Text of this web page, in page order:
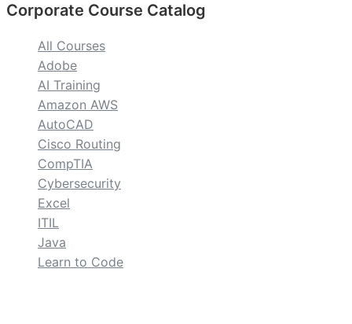
Corporate Course Catalog
All Courses
Adobe
AI Training
Amazon AWS
AutoCAD
Cisco Routing
CompTIA
Cybersecurity
Excel
ITIL
Java
Learn to Code